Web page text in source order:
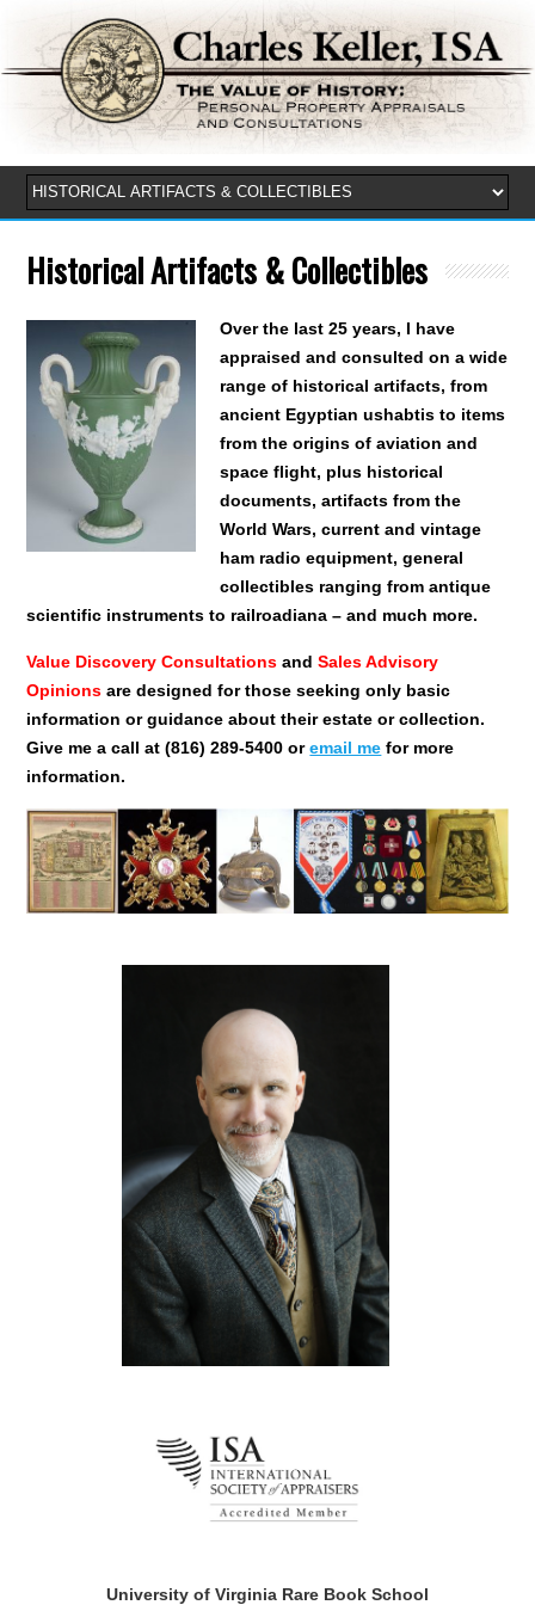
Historical Artifacts & Collectibles
Over the last 25 years, I have
appraised and consulted on a wide
range of historical artifacts, from
ancient Egyptian ushabtis to items
from the origins of aviation and
space flight, plus historical
documents, artifacts from the
World Wars, current and vintage
ham radio equipment, general
collectibles ranging from antique
scientific instruments to railroadiana – and much more.
Value Discovery Consultations andSales Advisory
Opinions are designed for those seeking only basic
information or guidance about their estate or collection.
Give me a call at (816) 289-5400 oremail me for more
information.
University of Virginia Rare Book School